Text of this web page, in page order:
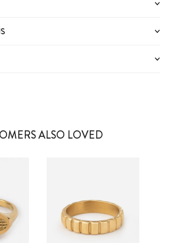
ALSO LOVED